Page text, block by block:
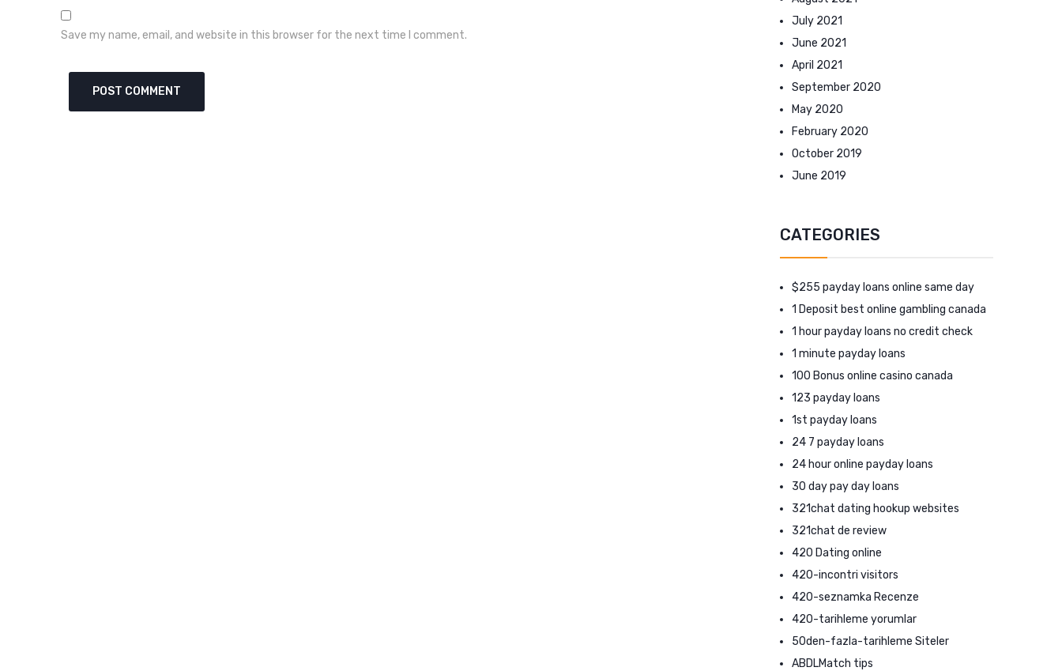
Save my name, email, and website in this browser for the next time I comment.
July 2021
June 2021
April 2021
September 2020
May 2020
February 2020
October 2019
June 2019
CATEGORIES
$255 payday loans online same day
1 Deposit best online gambling canada
1 hour payday loans no credit check
1 minute payday loans
100 Bonus online casino canada
123 payday loans
1st payday loans
24 7 payday loans
24 hour online payday loans
30 day pay day loans
321chat dating hookup websites
321chat de review
420 Dating online
420-incontri visitors
420-seznamka Recenze
420-tarihleme yorumlar
50den-fazla-tarihleme Siteler
ABDLMatch tips